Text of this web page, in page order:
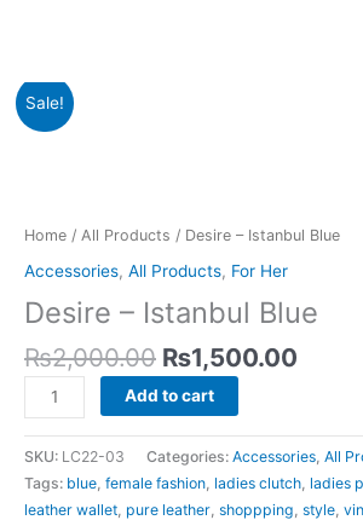
Sale!
Home / All Products / Desire – Istanbul Blue
Accessories, All Products, For Her
Desire – Istanbul Blue
₨2,000.00 ₨1,500.00
Desire
-
Add to cart
SKU: LC22-03 Categories: Accessories All
Tags: blue female fashion ladies clutch ladies
leather wallet pure leather shoppping style